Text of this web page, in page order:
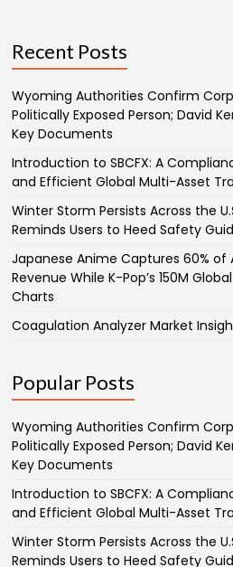
Recent Posts
Wyoming Authorities Confirm
Politically Exposed Person; David
Key Documents
Introduction to SBCFX: A
and Efficient Global Multi-Asset
Winter Storm Persists Across the
Reminds Users to Heed Safety
Japanese Anime Captures 60%
Revenue While K-Pop’s 150M
Charts
Coagulation Analyzer Market
Popular Posts
Wyoming Authorities Confirm
Politically Exposed Person; David
Key Documents
Introduction to SBCFX: A
and Efficient Global Multi-Asset
Winter Storm Persists Across the
Reminds Users to Heed Safety